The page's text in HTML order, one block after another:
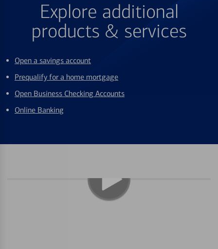
Explore additional
products & services
Open a savings account
Prequalify for a home mortgage
Open Business Checking Accounts
Online Banking